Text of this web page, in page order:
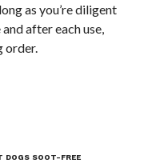
as you’re diligent
after each use,
order.
DOGS SOOT-FREE